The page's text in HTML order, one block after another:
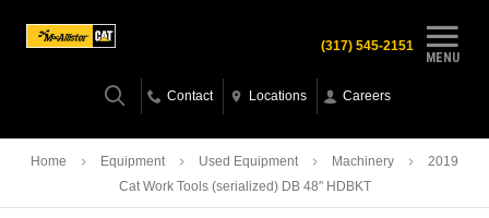
MENU
(317) 545-2151
Contact Locations Careers
Home Equipment Used Equipment Machinery
2019
Cat Work Tools (serialized) DB 48″ HDBKT